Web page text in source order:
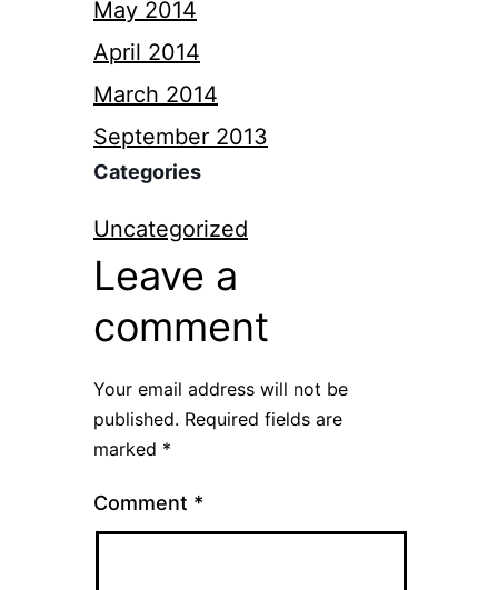
May 2014
April 2014
March 2014
September 2013
Categories
Uncategorized
Leave a
comment
Your email address will not be
published. Required fields are
marked *
Comment *